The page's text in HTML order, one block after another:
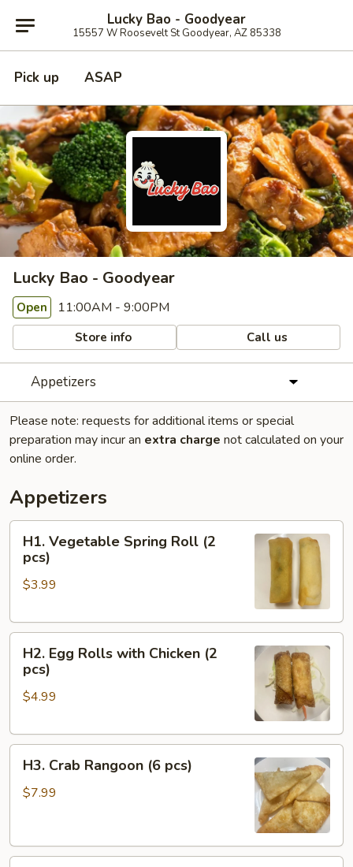
Lucky Bao - Goodyear
15557 W Roosevelt St Goodyear, AZ 85338
Pick up ASAP
Lucky Bao - Goodyear
Open 11:00AM - 9:00PM
Store info Call us
Appetizers
Please note: requests for additional items or special
preparation may incur an extra charge not calculated on your
online order.
Appetizers
Vegetable
Spring
Roll
pcs)
H1. Vegetable Spring Roll (2
pcs)
$3.99
Egg
Rolls
with
(2
H2. Egg Rolls with Chicken (2
pcs)
$4.99
Crab
Rangoon
H3. Crab Rangoon (6 pcs)
$7.99